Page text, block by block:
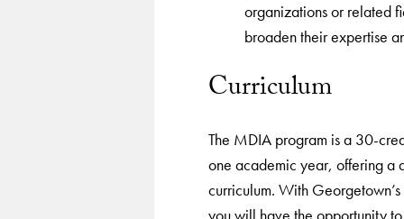
organizations or related
broaden their expertise
Curriculum
The MDIA program is a 30-
one academic year, offering a
curriculum. With